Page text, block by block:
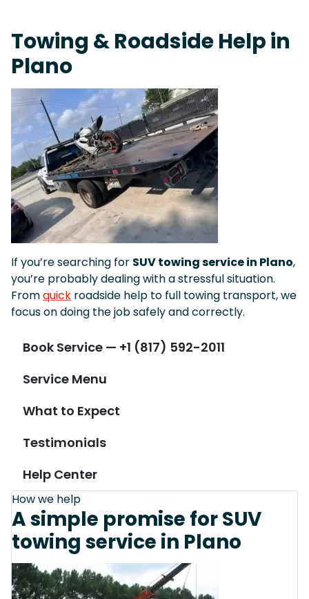
Towing & Roadside Help in
Plano
If you’re searching for SUV towing service in Plano,
you’re probably dealing with a stressful situation.
Fromquick roadside help to full towing transport, we
focus on doing the job safely and correctly.
Book Service — +1 (817) 592-2011
Service Menu
What to Expect
Testimonials
Help Center
How we help
A simple promise for SUV
towing service in Plano